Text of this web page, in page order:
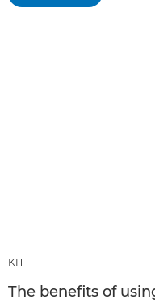
KIT
The benefits of